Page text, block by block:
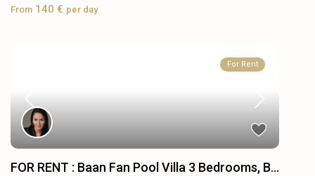
From 140 € per day
For Rent
FOR RENT : Baan Fan Pool Villa 3 Bedrooms, B...